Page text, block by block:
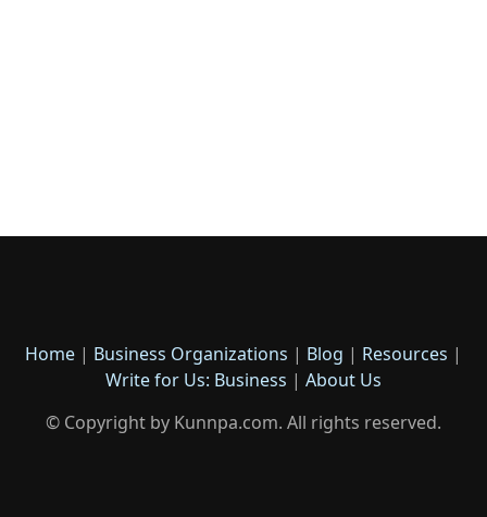
Home | Business Organizations | Blog | Resources |
Write for Us: Business | About Us
© Copyright by Kunnpa.com. All rights reserved.